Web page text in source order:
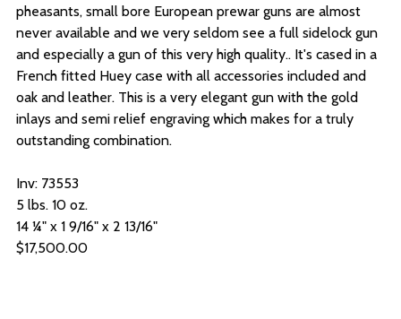
pheasants, small bore European prewar guns are almost
never available and we very seldom see a full sidelock gun
and especially a gun of this very high quality.. It's cased in a
French fitted Huey case with all accessories included and
oak and leather. This is a very elegant gun with the gold
inlays and semi relief engraving which makes for a truly
outstanding combination.
Inv: 73553
5 lbs. 10 oz.
14 ¼" x 1 9/16" x 2 13/16"
$17,500.00